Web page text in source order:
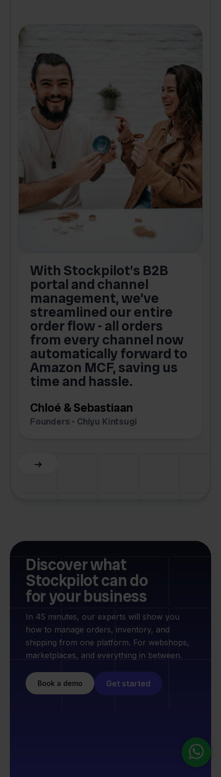
With Stockpilot’s B2B
portal and channel
management, we’ve
streamlined our entire
order flow - all orders
from every channel now
automatically forward to
Amazon MCF, saving us
time and hassle.
Chloé & Sebastiaan
Founders - Chiyu Kintsugi
Slide 2 of 6.
Discover what
Stockpilot can do
for your business
In 45 minutes, our experts will show you
how to manage orders, inventory, and
shipping from one platform. For webshops,
marketplaces, and everything in between.
Book a demo Get started